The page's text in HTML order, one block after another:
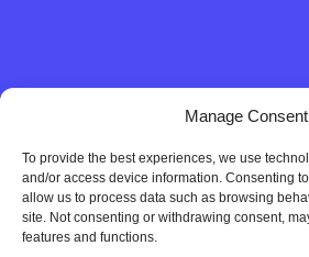
Manage Consent
To provide the best experiences, we use
and/or access device information. Consenting
allow us to process data such as browsing
site. Not consenting or withdrawing consent,
features and functions.
‡Piere does not hold or transmit
movement is executed by our regulated
financial-institution